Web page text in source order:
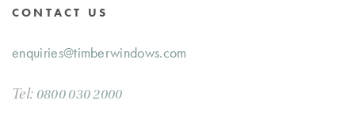
CONTACT US
enquiries@timberwindows.com
Tel: 0800 030 2000